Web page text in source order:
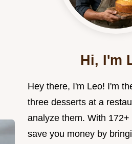
Hi, I'm
Hey there, I'm Leo! I'm
three desserts at a
analyze them. With
save you money by